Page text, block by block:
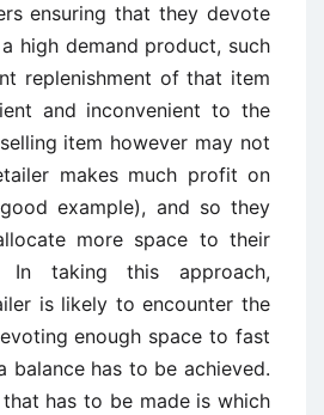
ensuring that they devote
high demand product, such
replenishment of that item
and inconvenient to the
item however may not
makes much profit on
example), and so they
more space to their
In taking this approach,
is likely to encounter the
enough space to fast
balance has to be achieved.
has to be made is which